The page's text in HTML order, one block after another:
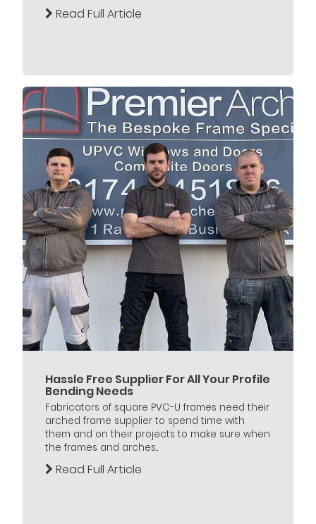
Read Full Article
Hassle Free Supplier For All Your Profile
Bending Needs
Fabricators of square PVC-U frames need their
arched frame supplier to spend time with
them and on their projects to make sure when
the frames and arches...
Read Full Article